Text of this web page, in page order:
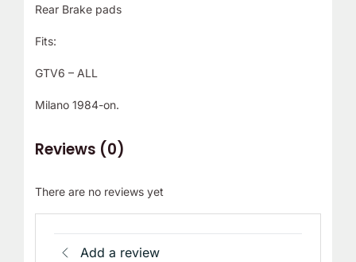
Rear Brake pads
Fits:
GTV6 – ALL
Milano 1984-on.
Reviews (0)
There are no reviews yet
Add a review